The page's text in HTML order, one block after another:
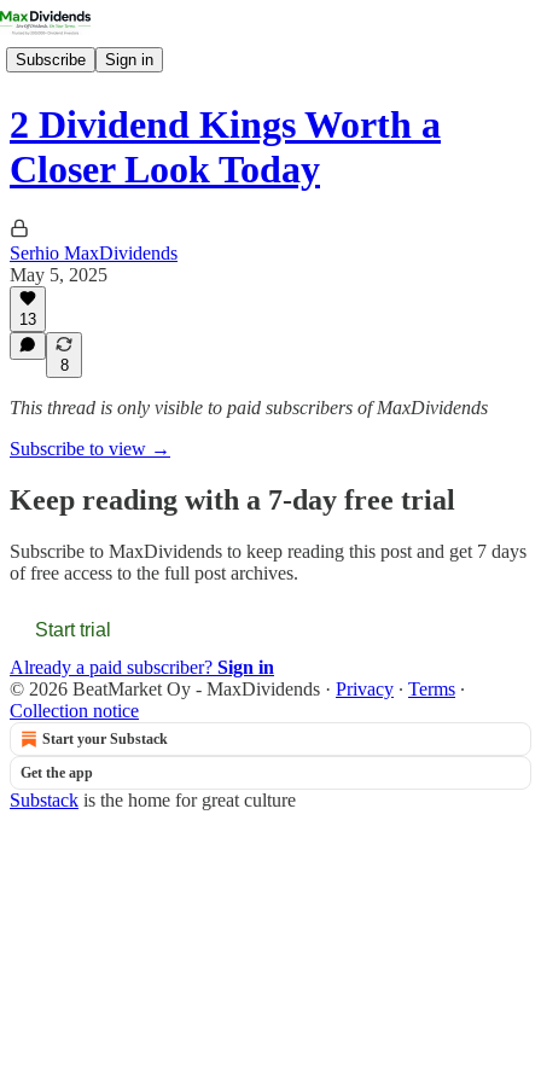
Subscribe Sign in
2 Dividend Kings Worth a
Closer Look Today
Serhio MaxDividends
May 5, 2025
13
8
This thread is only visible to paid subscribers of MaxDividends
Subscribe to view →
Keep reading with a 7-day free trial
Subscribe to MaxDividends to keep reading this post and get 7 days
of free access to the full post archives.
Start trial
Already a paid subscriber? Sign in
© 2026 BeatMarket Oy - MaxDividends · Privacy ∙ Terms ∙
Collection notice
Start your Substack
Get the app
Substack is the home for great culture